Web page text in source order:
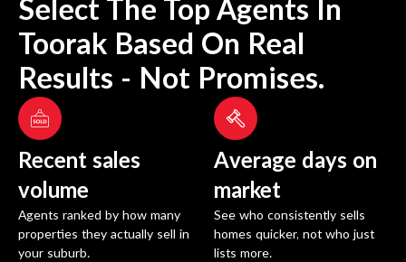
Select The Top Agents In
Toorak Based On Real
Results - Not Promises.
Recent sales
volume
Agents ranked by how many
properties they actually sell in
your suburb.
Average days on
market
See who consistently sells
homes quicker, not who just
lists more.